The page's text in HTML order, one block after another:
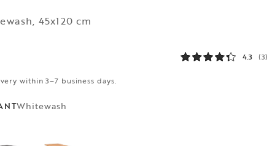
45x120 cm
4.3 (3)
within 3–7 business days.
Whitewash